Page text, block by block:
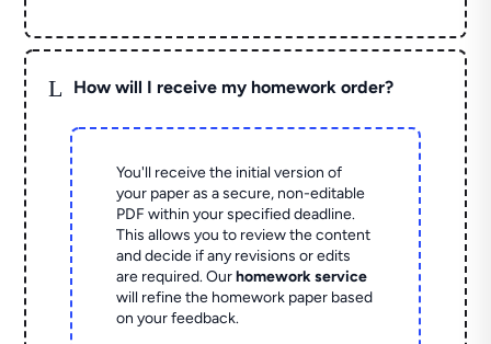
L How will I receive my homework order?
You'll receive the initial version of
your paper as a secure, non-editable
PDF within your specified deadline.
This allows you to review the content
and decide if any revisions or edits
are required. Ourhomework service
will refine the homework paper based
on your feedback.